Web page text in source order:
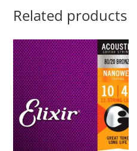
Related products